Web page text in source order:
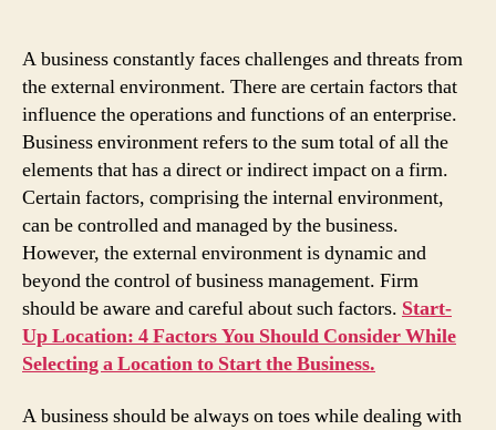
Require
Continuous
Evaluation
A business constantly faces challenges and threats from
the external environment. There are certain factors that
influence the operations and functions of an enterprise.
Business environment refers to the sum total of all the
elements that has a direct or indirect impact on a firm.
Certain factors, comprising the internal environment,
can be controlled and managed by the business.
However, the external environment is dynamic and
beyond the control of business management. Firm
should be aware and careful about such factors. Start-
Up Location: 4 Factors You Should Consider While
Selecting a Location to Start the Business.
A business should be always on toes while dealing with